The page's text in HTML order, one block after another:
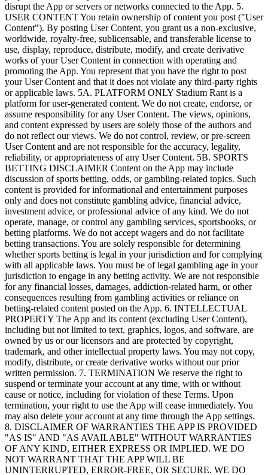
disrupt the App or servers or networks connected to the App. 5.
USER CONTENT You retain ownership of content you post ("User
Content"). By posting User Content, you grant us a non-exclusive,
worldwide, royalty-free, sublicensable, and transferable license to
use, display, reproduce, distribute, modify, and create derivative
works of your User Content in connection with operating and
promoting the App. You represent that you have the right to post
your User Content and that it does not violate any third-party rights
or applicable laws. 5A. PLATFORM ONLY Stadium Rant is a
platform for user-generated content. We do not create, endorse, or
assume responsibility for any User Content. The views, opinions,
and content expressed by users are solely those of the authors and
do not reflect our views. We do not control, review, or pre-screen
User Content and are not responsible for the accuracy, legality,
reliability, or appropriateness of any User Content. 5B. SPORTS
BETTING DISCLAIMER Content on the App may include
discussion of sports betting, odds, or gambling-related topics. Such
content is provided for informational and entertainment purposes
only and does not constitute gambling advice, financial advice,
investment advice, or professional advice of any kind. We do not
operate, manage, or control any gambling services, sportsbooks, or
betting platforms. We do not accept wagers and do not facilitate
betting transactions. You are solely responsible for determining
whether sports betting is legal in your jurisdiction and for complying
with all applicable laws. You must be of legal gambling age in your
jurisdiction to engage in any betting activity. We are not responsible
for any financial losses, damages, addiction-related harm, or other
consequences resulting from gambling activities or reliance on
betting-related content posted on the App. 6. INTELLECTUAL
PROPERTY The App and its content (excluding User Content),
including but not limited to text, graphics, logos, and software, are
owned by us or our licensors and are protected by copyright,
trademark, and other intellectual property laws. You may not copy,
modify, distribute, or create derivative works without our prior
written permission. 7. TERMINATION We reserve the right to
suspend or terminate your account at any time, with or without
cause or notice, including for violation of these Terms. Upon
termination, your right to use the App will cease immediately. You
may also delete your account at any time through the App settings.
8. DISCLAIMER OF WARRANTIES THE APP IS PROVIDED
"AS IS" AND "AS AVAILABLE" WITHOUT WARRANTIES
OF ANY KIND, EITHER EXPRESS OR IMPLIED. WE DO
NOT WARRANT THAT THE APP WILL BE
UNINTERRUPTED, ERROR-FREE, OR SECURE. WE DO